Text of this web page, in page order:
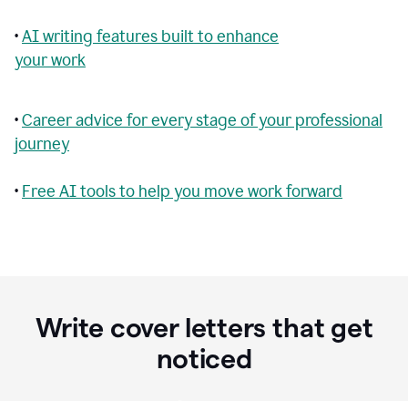
•AI writing features built to enhance
your work
•Career advice for every stage of your professional
journey
• Free AI tools to help you move work forward
Write cover letters that get
noticed